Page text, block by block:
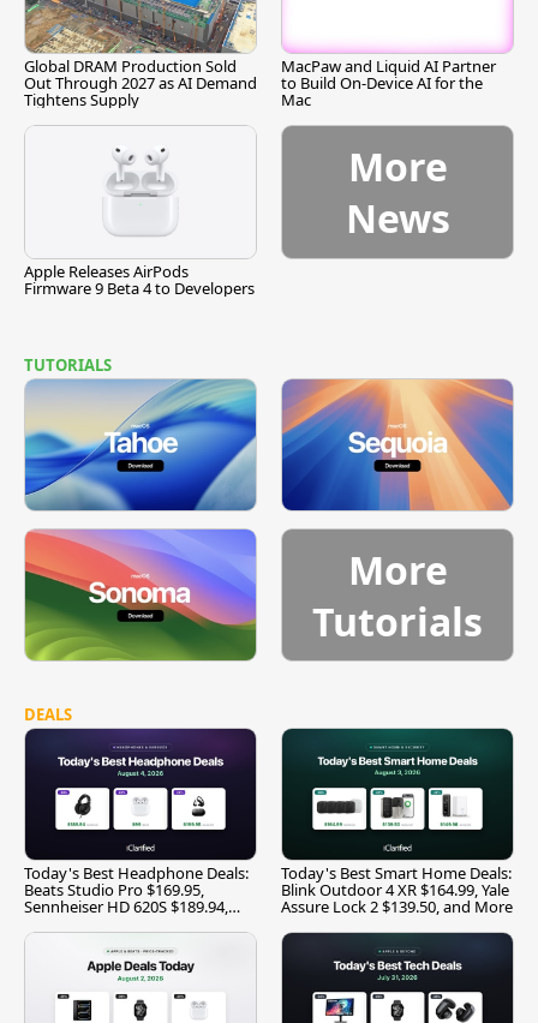
Global DRAM Production Sold
Out Through 2027 as AI Demand
Tightens Supply
MacPaw and Liquid AI Partner
to Build On-Device AI for the
Mac
Apple Releases AirPods
Firmware 9 Beta 4 to Developers
More
News
TUTORIALS
More
Tutorials
DEALS
Today's Best Headphone Deals:
Beats Studio Pro $169.95,
Sennheiser HD 620S $189.94,
Today's Best Smart Home Deals:
Blink Outdoor 4 XR $164.99, Yale
Assure Lock 2 $139.50, and More